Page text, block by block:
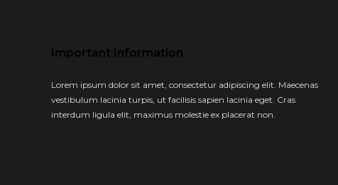
Important Information
Lorem ipsum dolor sit amet, consectetur adipiscing elit. Maecenas
vestibulum lacinia turpis, ut facilisis sapien lacinia eget. Cras
interdum ligula elit, maximus molestie ex placerat non.